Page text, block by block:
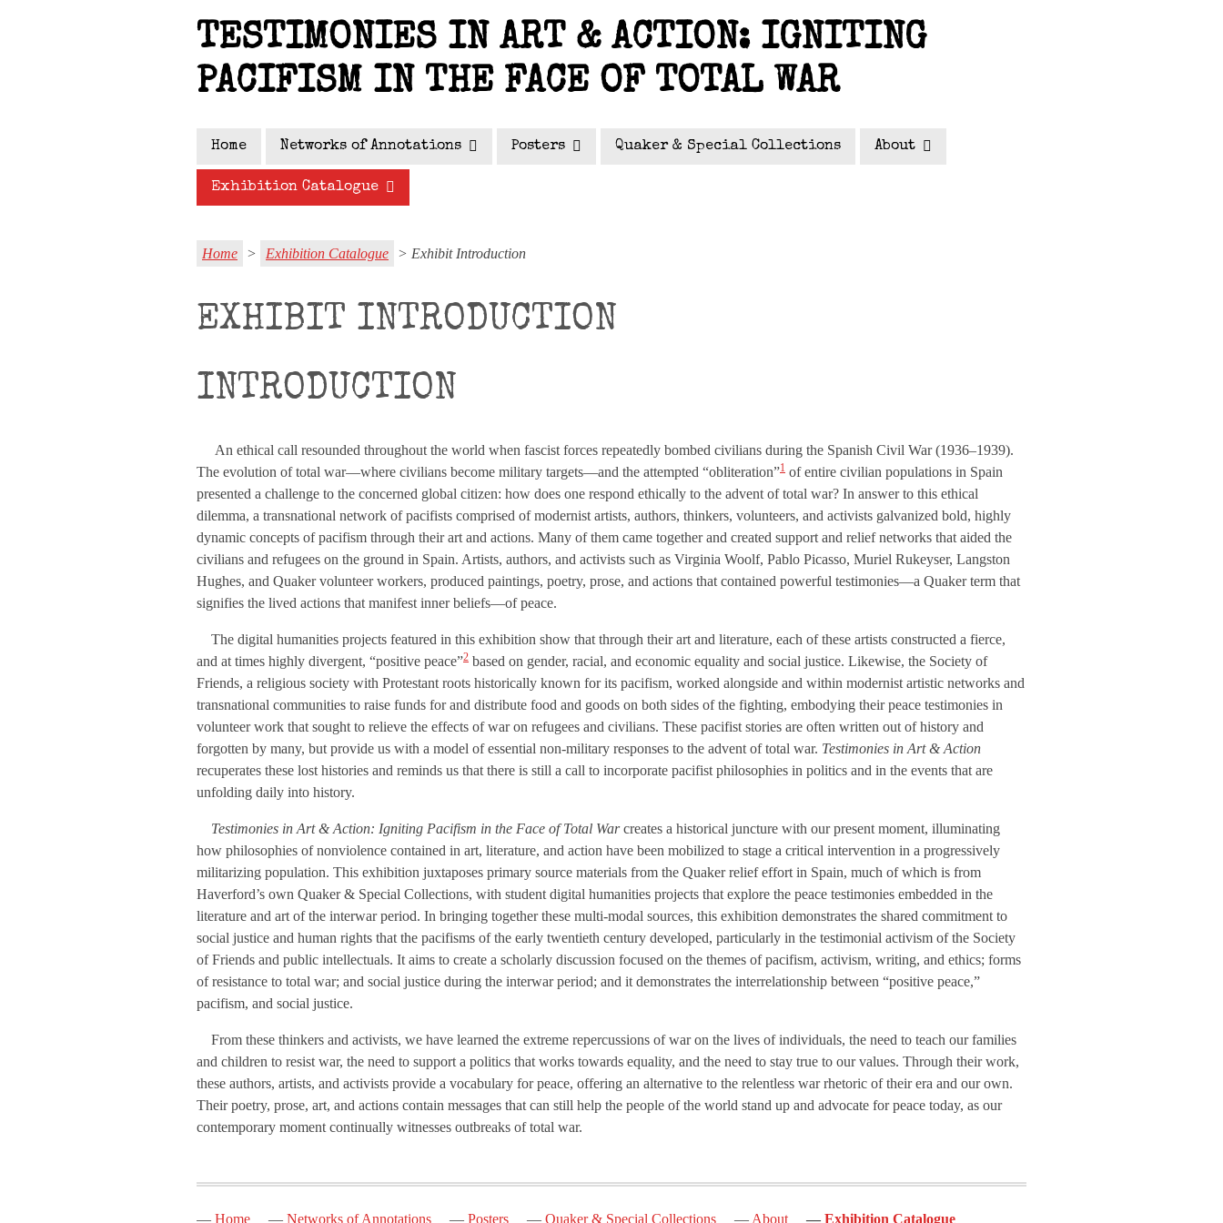
TESTIMONIES IN ART & ACTION: IGNITING
PACIFISM IN THE FACE OF TOTAL WAR
Home Networks of Annotations Posters Quaker & Special Collections About
Exhibition Catalogue
Home > Exhibition Catalogue > Exhibit Introduction
EXHIBIT INTRODUCTION
INTRODUCTION
An ethical call resounded throughout the world when fascist forces repeatedly bombed civilians during the Spanish Civil War (1936–1939).
The evolution of total war—where civilians become military targets—and the attempted “obliteration”1 of entire civilian populations in Spain
presented a challenge to the concerned global citizen: how does one respond ethically to the advent of total war? In answer to this ethical
dilemma, a transnational network of pacifists comprised of modernist artists, authors, thinkers, volunteers, and activists galvanized bold, highly
dynamic concepts of pacifism through their art and actions. Many of them came together and created support and relief networks that aided the
civilians and refugees on the ground in Spain. Artists, authors, and activists such as Virginia Woolf, Pablo Picasso, Muriel Rukeyser, Langston
Hughes, and Quaker volunteer workers, produced paintings, poetry, prose, and actions that contained powerful testimonies—a Quaker term that
signifies the lived actions that manifest inner beliefs—of peace.
The digital humanities projects featured in this exhibition show that through their art and literature, each of these artists constructed a fierce,
and at times highly divergent, “positive peace”2 based on gender, racial, and economic equality and social justice. Likewise, the Society of
Friends, a religious society with Protestant roots historically known for its pacifism, worked alongside and within modernist artistic networks and
transnational communities to raise funds for and distribute food and goods on both sides of the fighting, embodying their peace testimonies in
volunteer work that sought to relieve the effects of war on refugees and civilians. These pacifist stories are often written out of history and
forgotten by many, but provide us with a model of essential non-military responses to the advent of total war. Testimonies in Art & Action
recuperates these lost histories and reminds us that there is still a call to incorporate pacifist philosophies in politics and in the events that are
unfolding daily into history.
Testimonies in Art & Action: Igniting Pacifism in the Face of Total Warcreates a historical juncture with our present moment, illuminating
how philosophies of nonviolence contained in art, literature, and action have been mobilized to stage a critical intervention in a progressively
militarizing population. This exhibition juxtaposes primary source materials from the Quaker relief effort in Spain, much of which is from
Haverford’s own Quaker & Special Collections, with student digital humanities projects that explore the peace testimonies embedded in the
literature and art of the interwar period. In bringing together these multi-modal sources, this exhibition demonstrates the shared commitment to
social justice and human rights that the pacifisms of the early twentieth century developed, particularly in the testimonial activism of the Society
of Friends and public intellectuals. It aims to create a scholarly discussion focused on the themes of pacifism, activism, writing, and ethics; forms
of resistance to total war; and social justice during the interwar period; and it demonstrates the interrelationship between “positive peace,”
pacifism, and social justice.
From these thinkers and activists, we have learned the extreme repercussions of war on the lives of individuals, the need to teach our families
and children to resist war, the need to support a politics that works towards equality, and the need to stay true to our values. Through their work,
these authors, artists, and activists provide a vocabulary for peace, offering an alternative to the relentless war rhetoric of their era and our own.
Their poetry, prose, art, and actions contain messages that can still help the people of the world stand up and advocate for peace today, as our
contemporary moment continually witnesses outbreaks of total war.
Home Networks of Annotations Posters Quaker & Special Collections About Exhibition Catalogue